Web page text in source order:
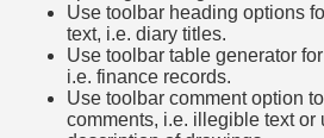
Use toolbar heading options
text, i.e. diary titles.
Use toolbar table generator
i.e. finance records.
Use toolbar comment option
comments, i.e. illegible text or